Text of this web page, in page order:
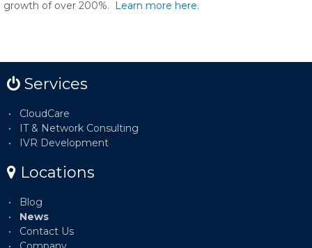
growth of over 200%. Learn more here.
Services
CloudCare
IT & Network Consulting
IVR Development
Locations
Blog
News
Contact Us